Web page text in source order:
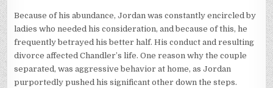
Because of his abundance, Jordan was constantly encircled by
ladies who needed his consideration, and because of this, he
frequently betrayed his better half. His conduct and resulting
divorce affected Chandler’s life. One reason why the couple
separated, was aggressive behavior at home, as Jordan
purportedly pushed his significant other down the steps.